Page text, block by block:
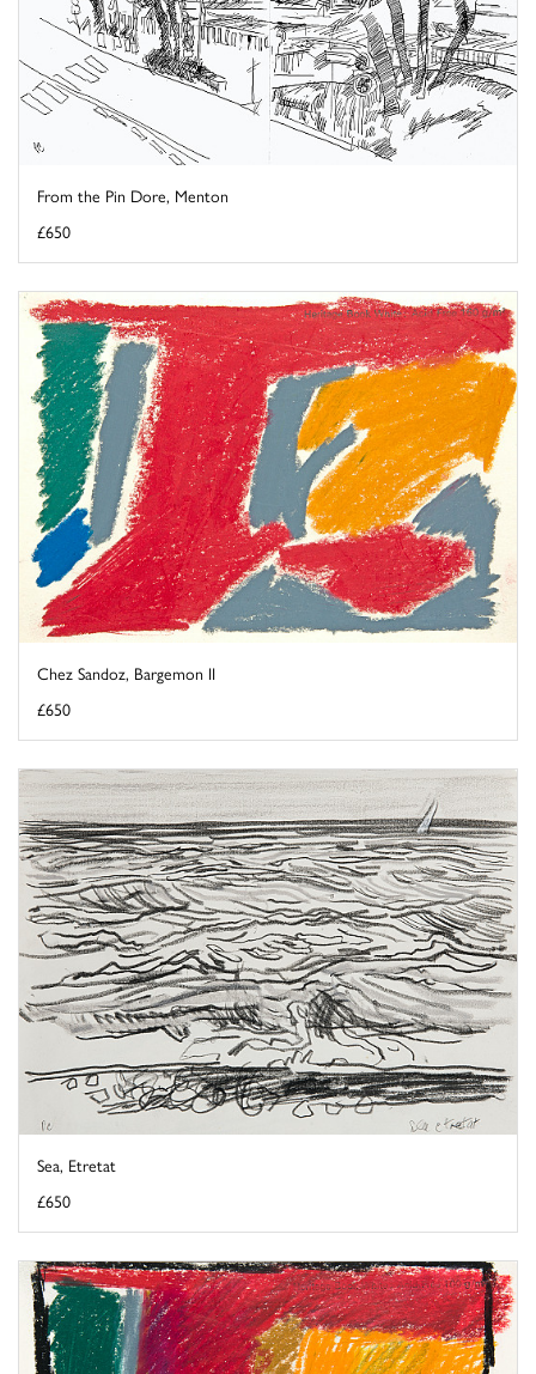
From the Pin Dore, Menton
£650
Chez Sandoz, Bargemon II
£650
Sea, Etretat
£650